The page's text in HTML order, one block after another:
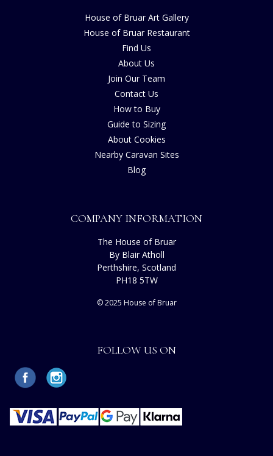
House of Bruar Art Gallery
House of Bruar Restaurant
Find Us
About Us
Join Our Team
Contact Us
How to Buy
Guide to Sizing
About Cookies
Nearby Caravan Sites
Blog
COMPANY INFORMATION
The House of Bruar
By Blair Atholl
Perthshire, Scotland
PH18 5TW
© 2025 House of Bruar
FOLLOW US ON